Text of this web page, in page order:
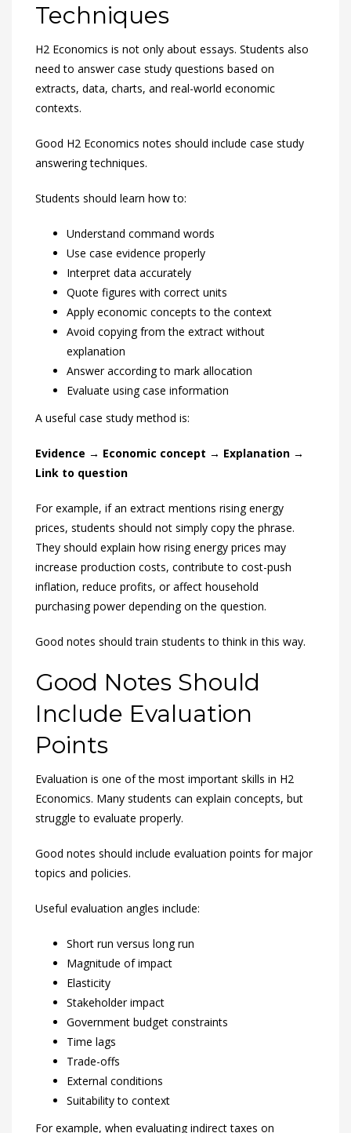
Techniques
H2 Economics is not only about essays. Students also
need to answer case study questions based on
extracts, data, charts, and real-world economic
contexts.
Good H2 Economics notes should include case study
answering techniques.
Students should learn how to:
Understand command words
Use case evidence properly
Interpret data accurately
Quote figures with correct units
Apply economic concepts to the context
Avoid copying from the extract without
explanation
Answer according to mark allocation
Evaluate using case information
A useful case study method is:
Evidence → Economic concept → Explanation →
Link to question
For example, if an extract mentions rising energy
prices, students should not simply copy the phrase.
They should explain how rising energy prices may
increase production costs, contribute to cost-push
inflation, reduce profits, or affect household
purchasing power depending on the question.
Good notes should train students to think in this way.
Good Notes Should
Include Evaluation
Points
Evaluation is one of the most important skills in H2
Economics. Many students can explain concepts, but
struggle to evaluate properly.
Good notes should include evaluation points for major
topics and policies.
Useful evaluation angles include:
Short run versus long run
Magnitude of impact
Elasticity
Stakeholder impact
Government budget constraints
Time lags
Trade-offs
External conditions
Suitability to context
For example, when evaluating indirect taxes on